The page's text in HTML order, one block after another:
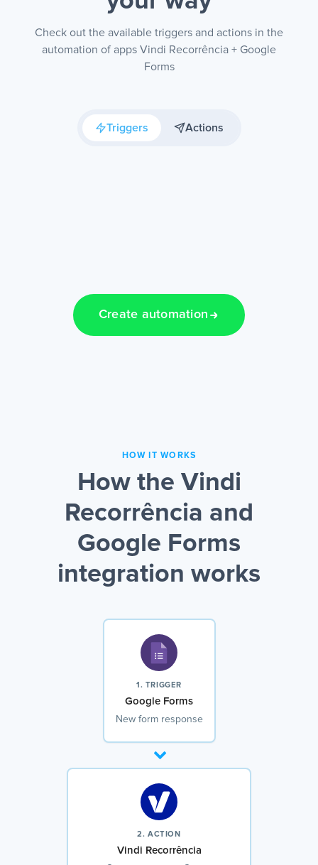
Check out the available triggers and actions in the
automation of apps Vindi Recorrência + Google
Forms
Triggers Actions
Create automation
HOW IT WORKS
How the Vindi
Recorrência and
Google Forms
integration works
1. TRIGGER
Google Forms
New form response
2. ACTION
Vindi Recorrência